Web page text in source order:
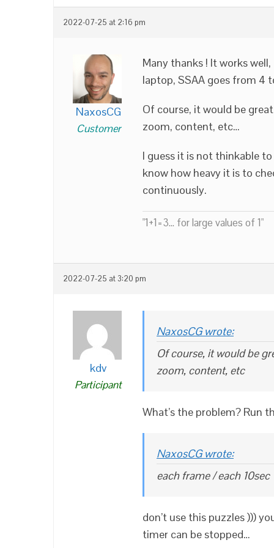
2022-07-25 at 2:16 pm
NaxosCG
Customer
Many thanks ! It works
laptop, SSAA goes from 4
Of course, it would be
zoom, content, etc…
I guess it is not thinkable
know how heavy it is to
continuously.
"1+1=3... for large values of 1"
2022-07-25 at 3:20 pm
kdv
Participant
NaxosCG wrote:
Of course, it would be
zoom, content, etc
What’s the problem? Run
NaxosCG wrote:
each frame / each 10sec
don’t use this puzzles )))
timer can be stopped…